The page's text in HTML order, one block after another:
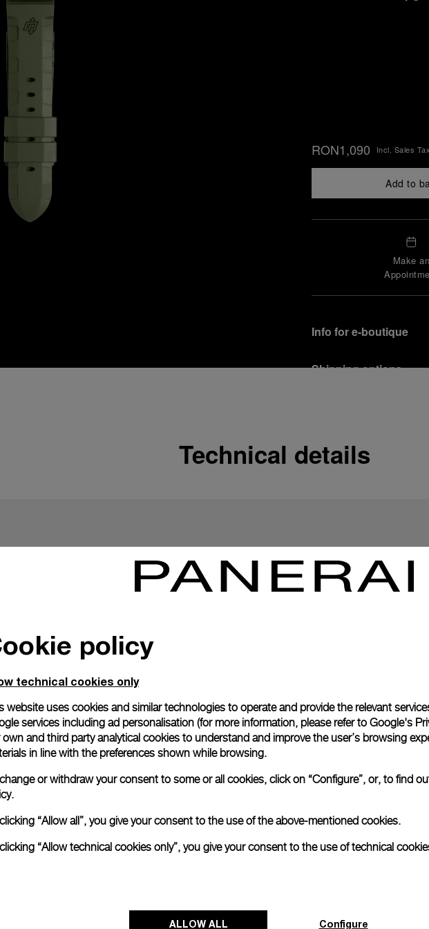
RON1,090 Incl. Sales Tax
Add to
Make an
Info for e-boutique
Shipping options
In order to ensure your
officine Panerai
Officine Panerai
Read more
Please note that images are
correspond to actual
Technical details
BA,
policy
technical cookies only
website uses cookies and similar technologies to operate and provide the relevant
services including ad personalisation (for more information, please refer to Google's
own and third party analytical cookies to understand and improve the user’s browsing
in line with the preferences shown while browsing.
or withdraw your consent to some or all cookies, click on “Configure”, or, to find
“Allow all”, you give your consent to the use of the above-mentioned cookies.
“Allow technical cookies only”, you give your consent to the use of technical
ALLOW ALL Configure